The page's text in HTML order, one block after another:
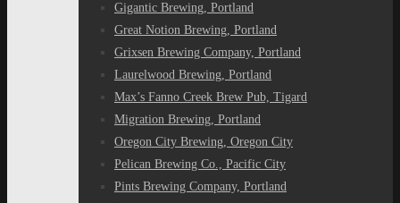
Gigantic Brewing, Portland
Great Notion Brewing, Portland
Grixsen Brewing Company, Portland
Laurelwood Brewing, Portland
Max’s Fanno Creek Brew Pub, Tigard
Migration Brewing, Portland
Oregon City Brewing, Oregon City
Pelican Brewing Co., Pacific City
Pints Brewing Company, Portland